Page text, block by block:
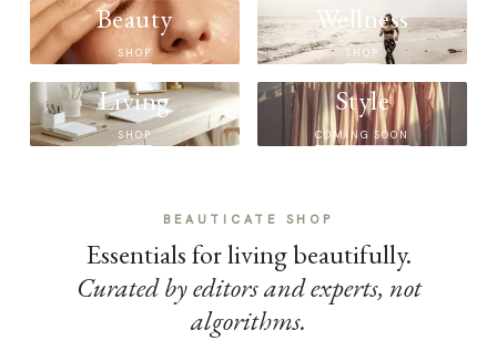
Beauty
SHOP
Wellness
SHOP
Living
SHOP
Style
COMING SOON
BEAUTICATE SHOP
Essentials for living beautifully.
Curated by editors and experts, not
algorithms.